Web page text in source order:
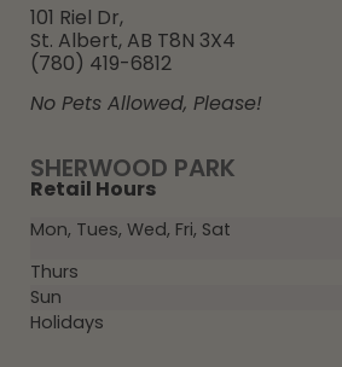
SHERWOOD PARK
Retail Hours
Mon, Tues, Wed, Fri, Sat
Thurs
Sun
Holidays
101 Riel Dr,
St. Albert, AB T8N 3X4
(780) 419-6812
No Pets Allowed, Please!